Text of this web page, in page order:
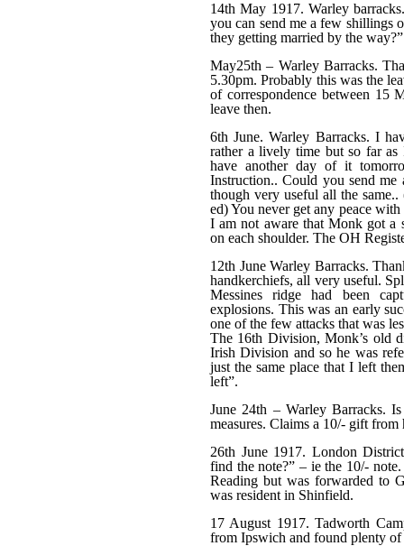
14th May 1917. Warley
you can send me a few shillings
they getting married by the way?”
May25th – Warley Barracks.
5.30pm. Probably this was the
of correspondence between 15
leave then.
6th June. Warley Barracks. I
rather a lively time but so far
have another day of it
Instruction.. Could you send
though very useful all the
ed) You never get any peace
I am not aware that Monk got a
on each shoulder. The OH
12th June Warley Barracks.
handkerchiefs, all very useful.
Messines ridge had been
explosions. This was an early
one of the few attacks that was
The 16th Division, Monk’s old
Irish Division and so he was
just the same place that I left
left”.
June 24th – Warley Barracks.
measures. Claims a 10/- gift
26th June 1917. London
find the note?” – ie the 10/-
Reading but was forwarded to
was resident in Shinfield.
17 August 1917. Tadworth
from Ipswich and found plenty of